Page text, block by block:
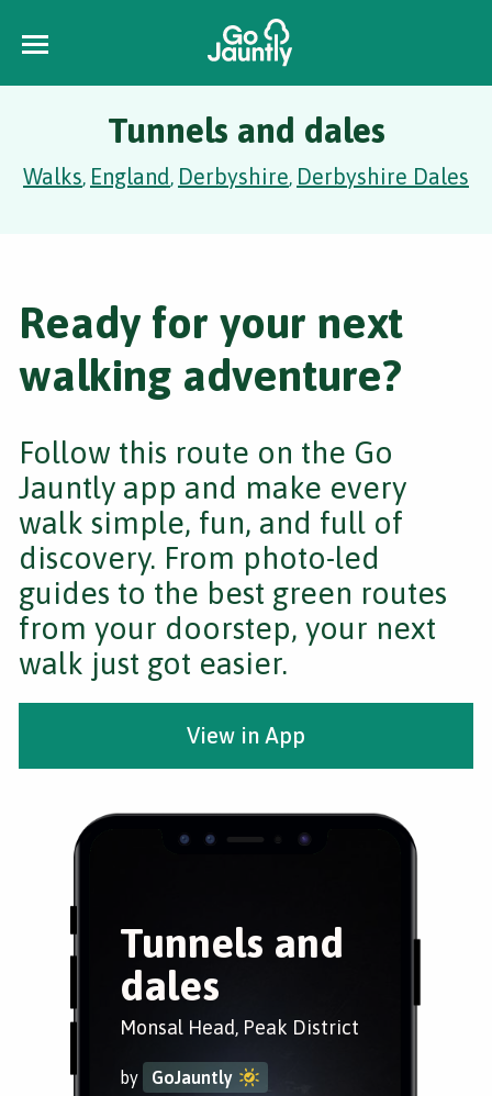
Tunnels and dales
Walks, England, Derbyshire, Derbyshire Dales
Tunnels and
dales
Monsal Head, Peak District
by GoJauntly
Ready for your next
walking adventure?
Follow this route on the Go
Jauntly app and make every
walk simple, fun, and full of
discovery. From photo-led
guides to the best green routes
from your doorstep, your next
walk just got easier.
View in App